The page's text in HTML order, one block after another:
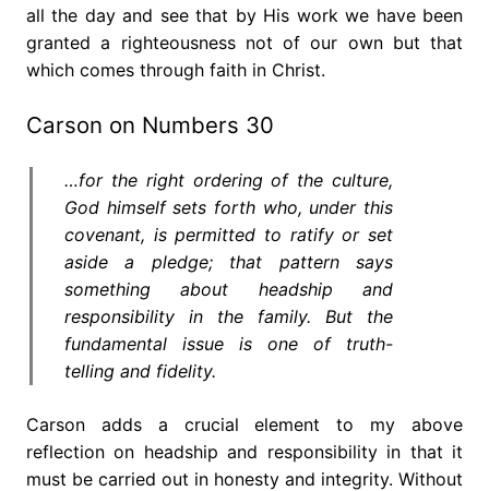
all the day and see that by His work we have been
granted a righteousness not of our own but that
which comes through faith in Christ.
Carson on Numbers 30
…for the right ordering of the culture,
God himself sets forth who, under this
covenant, is permitted to ratify or set
aside a pledge; that pattern says
something about headship and
responsibility in the family. But the
fundamental issue is one of truth-
telling and fidelity.
Carson adds a crucial element to my above
reflection on headship and responsibility in that it
must be carried out in honesty and integrity. Without